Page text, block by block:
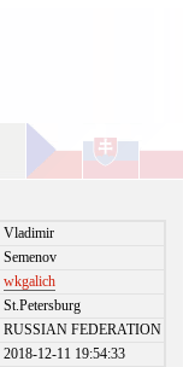
Vladimir
Semenov
wkgalich
St.Petersburg
RUSSIAN FEDERATION
2018-12-11 19:54:33